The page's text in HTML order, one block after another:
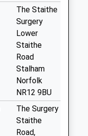
The Staithe
Surgery
Lower
Staithe
Road
Stalham
Norfolk
NR12 9BU
The Surgery
Staithe
Road,